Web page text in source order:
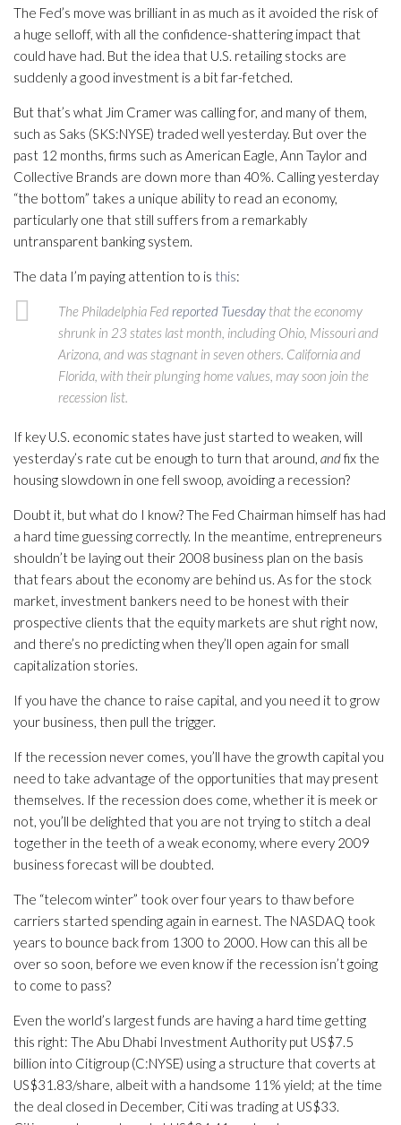
The Fed’s move was brilliant in as much as it avoided the risk of
a huge selloff, with all the confidence-shattering impact that
could have had. But the idea that U.S. retailing stocks are
suddenly a good investment is a bit far-fetched.
But that’s what Jim Cramer was calling for, and many of them,
such as Saks (SKS:NYSE) traded well yesterday. But over the
past 12 months, firms such as American Eagle, Ann Taylor and
Collective Brands are down more than 40%. Calling yesterday
“the bottom” takes a unique ability to read an economy,
particularly one that still suffers from a remarkably
untransparent banking system.
The data I’m paying attention to is this:
The Philadelphia Fed reported Tuesday that the economy
shrunk in 23 states last month, including Ohio, Missouri and
Arizona, and was stagnant in seven others. California and
Florida, with their plunging home values, may soon join the
recession list.
If key U.S. economic states have just started to weaken, will
yesterday’s rate cut be enough to turn that around, andfix the
housing slowdown in one fell swoop, avoiding a recession?
Doubt it, but what do I know? The Fed Chairman himself has had
a hard time guessing correctly. In the meantime, entrepreneurs
shouldn’t be laying out their 2008 business plan on the basis
that fears about the economy are behind us. As for the stock
market, investment bankers need to be honest with their
prospective clients that the equity markets are shut right now,
and there’s no predicting when they’ll open again for small
capitalization stories.
If you have the chance to raise capital, and you need it to grow
your business, then pull the trigger.
If the recession never comes, you’ll have the growth capital you
need to take advantage of the opportunities that may present
themselves. If the recession does come, whether it is meek or
not, you’ll be delighted that you are not trying to stitch a deal
together in the teeth of a weak economy, where every 2009
business forecast will be doubted.
The “telecom winter” took over four years to thaw before
carriers started spending again in earnest. The NASDAQ took
years to bounce back from 1300 to 2000. How can this all be
over so soon, before we even know if the recession isn’t going
to come to pass?
Even the world’s largest funds are having a hard time getting
this right: The Abu Dhabi Investment Authority put US$7.5
billion into Citigroup (C:NYSE) using a structure that coverts at
US$31.83/share, albeit with a handsome 11% yield; at the time
the deal closed in December, Citi was trading at US$33.